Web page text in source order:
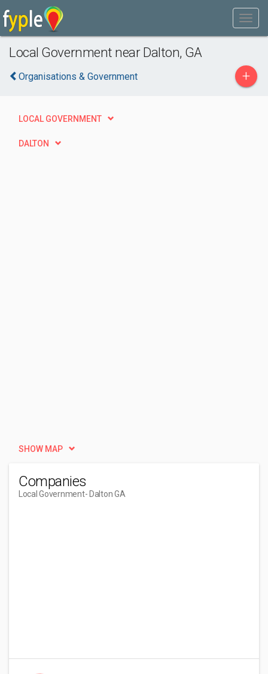
Local Government near Dalton, GA
Organisations & Government +
LOCAL GOVERNMENT
DALTON
SHOW MAP
Companies
Local Government- Dalton GA